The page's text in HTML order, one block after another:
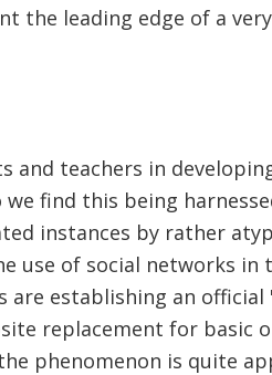
the leading edge of a
and teachers in
find this being
instances by rather
use of social networks in
establishing an official
replacement for basic
phenomenon is quite